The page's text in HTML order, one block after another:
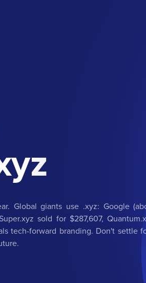
Global giants use .xyz: Google
sold for $287,607,
tech-forward branding. Don't settle